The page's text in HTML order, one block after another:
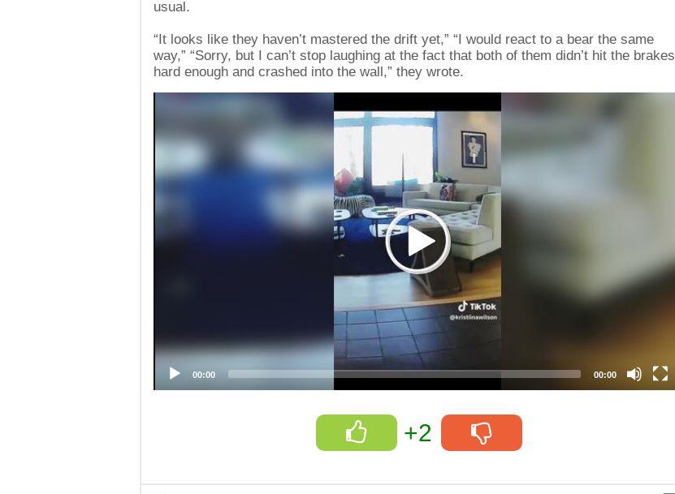
usual.
“It looks like they haven’t mastered the drift yet,” “I would react to a bear the same
way,” “Sorry, but I can’t stop laughing at the fact that both of them didn’t hit the brakes
hard enough and crashed into the wall,” they wrote.
Video
00:00 00:00
+2